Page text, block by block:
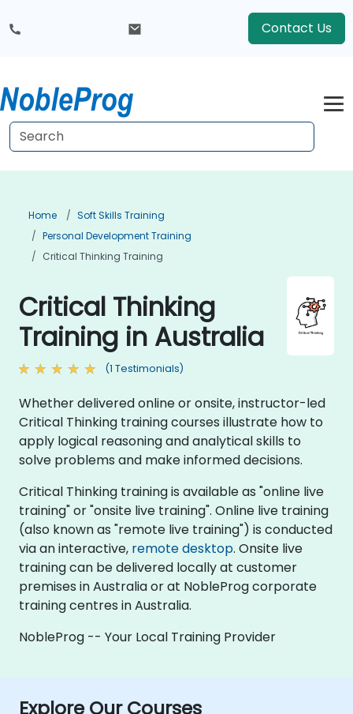
Contact Us
Home
Soft Skills Training
Personal Development Training
Critical Thinking Training
Critical Thinking
Training in Australia
(1 Testimonials)
Whether delivered online or onsite, instructor-led
Critical Thinking training courses illustrate how to
apply logical reasoning and analytical skills to
solve problems and make informed decisions.
Critical Thinking training is available as "online live
training" or "onsite live training". Online live training
(also known as "remote live training") is conducted
via an interactive, remote desktop. Onsite live
training can be delivered locally at customer
premises in Australia or at NobleProg corporate
training centres in Australia.
NobleProg -- Your Local Training Provider
Explore Our Courses